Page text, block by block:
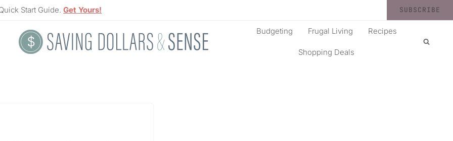
Start Guide. Get Yours! SUBSCRIBE
Budgeting Frugal Living Recipes
Shopping Deals